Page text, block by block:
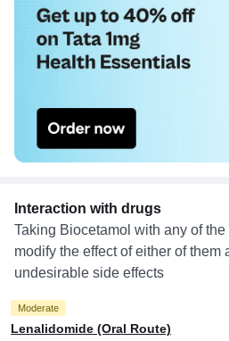
Interaction with drugs
Taking Biocetamol with any of
modify the effect of either of them
undesirable side effects
Moderate
Lenalidomide (Oral Route)